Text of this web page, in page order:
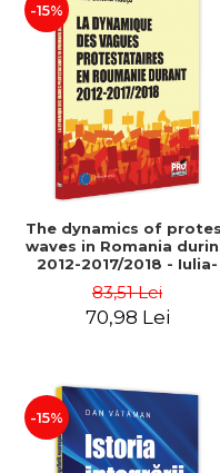
-15%
The dynamics of
waves in Romania
2012-2017/2018 - Iulia-
83,51 Lei
70,98 Lei
-15%